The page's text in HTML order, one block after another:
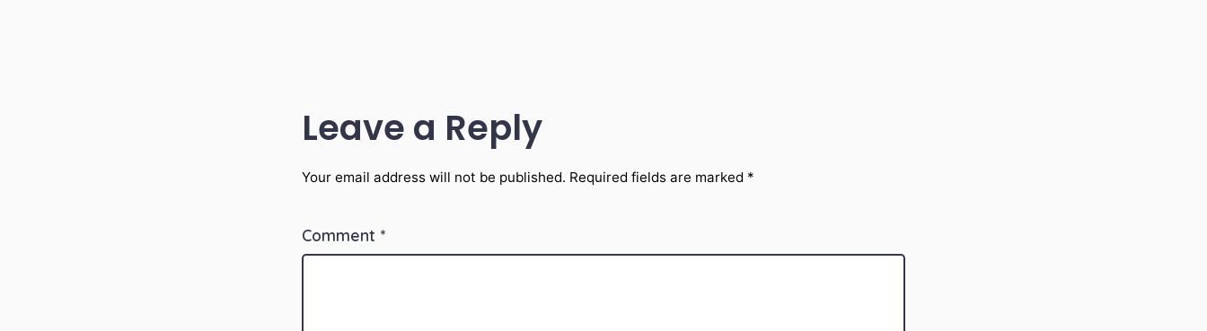
Leave a Reply
Your email address will not be published. Required fields are marked *
Comment *